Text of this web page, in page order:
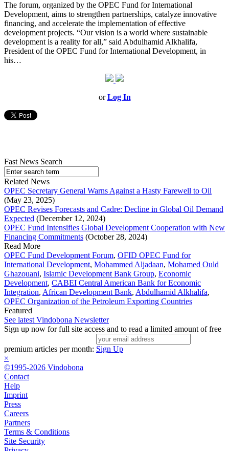
The forum, organized by the OPEC Fund for International
Development, aims to strengthen partnerships, catalyze innovative
financing, and accelerate the implementation of effective
development projects. “Our vision is a world where sustainable
development is a reality for all,” said Abdulhamid Alkhalifa,
President of the OPEC Fund for International Development, in
his…
orLog In
Fast News Search
Related News
OPEC Secretary General Warns Against a Hasty Farewell to Oil
(May 23, 2025)
OPEC Revises Forecasts and Cadre: Decline in Global Oil Demand
Expected (December 12, 2024)
OPEC Fund Intensifies Global Development Cooperation with New
Financing Commitments (October 28, 2024)
Read More
OPEC Fund Development Forum, OFID OPEC Fund for
International Development, Mohammed Aljadaan, Mohamed Ould
Ghazouani, Islamic Development Bank Group, Economic
Development, CABEI Central American Bank for Economic
Integration, African Development Bank, Abdulhamid Alkhalifa,
OPEC Organization of the Petroleum Exporting Countries
Featured
See latest Vindobona Newsletter
Sign up now for full site access and to read a limited amount of free
premium articles per month: Sign Up
×
©1995-2026 Vindobona
Contact
Help
Imprint
Press
Careers
Partners
Terms & Conditions
Site Security